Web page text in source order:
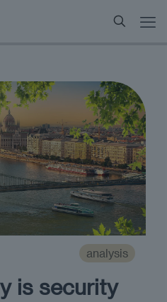
analysis
is security